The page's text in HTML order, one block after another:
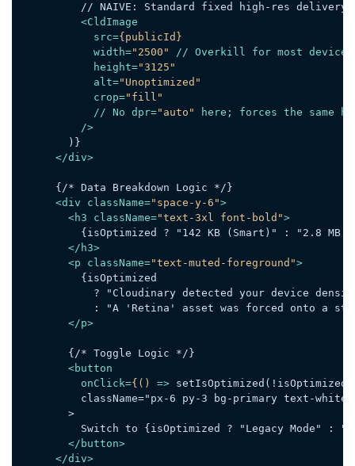
          // NAIVE: Standard fixed high-res delivery
<CldImage
src={publicId}
width="2500" // Overkill for most devices
height="3125"
alt="Unoptimized"
crop="fill"
            //
No dpr="auto" here ; forces the same
          />
        )}
</div>
      {/* Data Breakdown Logic */}
<div className="space-y-6">
<h3 className="text-3xl font-bold">
{isOptimized ? "142 KB (Smart)" : "2.8 MB
</ h3>
<p className="text-muted-foreground">
          {isOptimized
? "Cloudinary detected your device
: "A 'Retina' asset was forced onto a
</p>
        {/* Toggle Logic */}
<button
onClick={() =>
className="px-6 py-3 bg-primary text-white
        >
Switch to {isOptimized ? "Legacy Mode" :
</ button>
</div>